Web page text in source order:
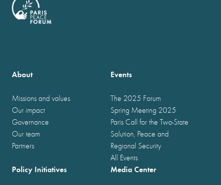
About
Missions and values
Our impact
Governance
Our team
Partners
Events
The 2025 Forum
Spring Meeting 2025
Paris Call for the Two-State
Solution, Peace and
Regional Security
All Events
Policy Initiatives Media Center